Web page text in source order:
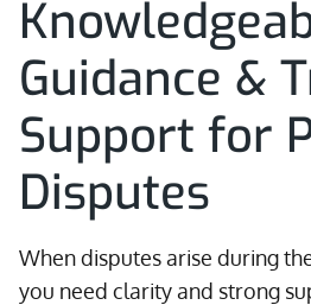
Guidance &
Support for
Disputes
When disputes arise during
you need clarity and strong